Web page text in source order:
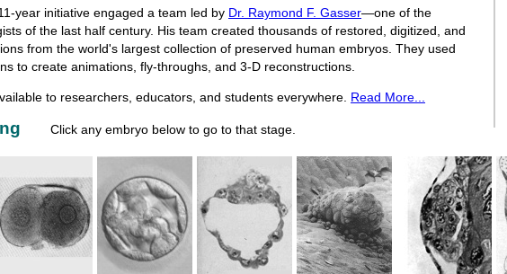
year initiative engaged a team led by Dr. Raymond F. Gasser—one of the
of the last half century. His team created thousands of restored, digitized, and
from the world's largest collection of preserved human embryos. They used
to create animations, fly-throughs, and 3-D reconstructions.
to researchers, educators, and students everywhere. Read More...
Click any embryo below to go to that stage.